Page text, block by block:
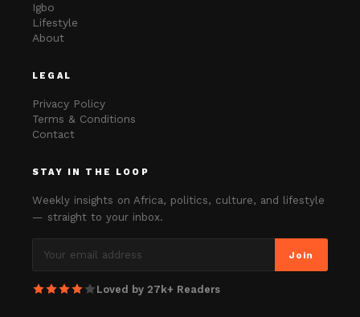
Igbo
Lifestyle
About
LEGAL
Privacy Policy
Terms & Conditions
Contact
STAY IN THE LOOP
Weekly insights on Africa, politics, culture, and lifestyle
— straight to your inbox.
Join
Loved by 27k+ Readers